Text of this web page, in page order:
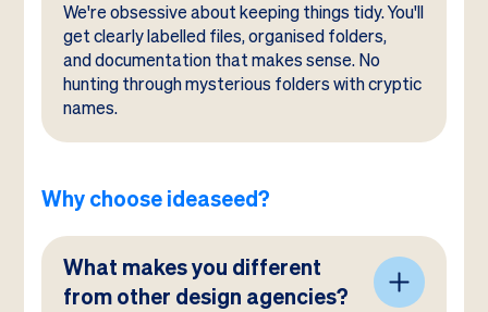
We're obsessive about keeping things tidy. You'll
get clearly labelled files, organised folders,
and documentation that makes sense. No
hunting through mysterious folders with cryptic
names.
Why choose ideaseed?
What makes you different
from other design agencies?